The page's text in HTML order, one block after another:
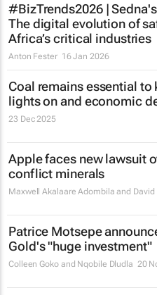
#BizTrends2026 |
The digital evolution of
Africa’s critical industries
Anton Fester 16 Jan 2026
Coal remains essential to
lights on and economic
23 Dec 2025
Apple faces new lawsuit
conflict minerals
Maxwell Akalaare Adombila and David
Patrice Motsepe
Gold's "huge investment"
Colleen Goko and Nqobile Dludla 20